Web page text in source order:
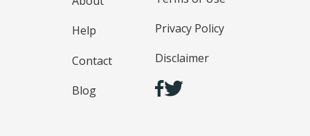
Help
Contact
Blog
Privacy Policy
Disclaimer